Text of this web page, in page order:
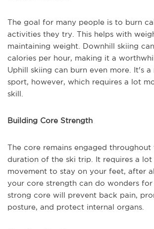
The goal for many people is to burn
activities they try. This helps with
maintaining weight. Downhill skiing
calories per hour, making it a
Uphill skiing can burn even more. It's
sport, however, which requires a lot
skill.
Building Core Strength
The core remains engaged throughout
duration of the ski trip. It requires a lot
movement to stay on your feet, after
your core strength can do wonders
strong core will prevent back pain,
posture, and protect internal organs.